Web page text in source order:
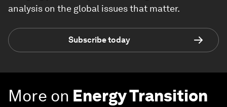
analysis on the global issues that matter.
Subscribe today
More on Energy Transition